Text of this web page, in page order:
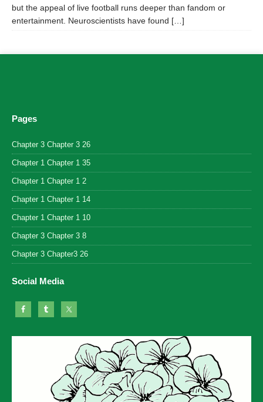
but the appeal of live football runs deeper than fandom or
entertainment. Neuroscientists have found […]
Pages
Chapter 3 Chapter 3 26
Chapter 1 Chapter 1 35
Chapter 1 Chapter 1 2
Chapter 1 Chapter 1 14
Chapter 1 Chapter 1 10
Chapter 3 Chapter 3 8
Chapter 3 Chapter3 26
Social Media